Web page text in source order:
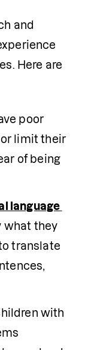
and
Here are
poor
limit their
of being
language
what they
translate
with